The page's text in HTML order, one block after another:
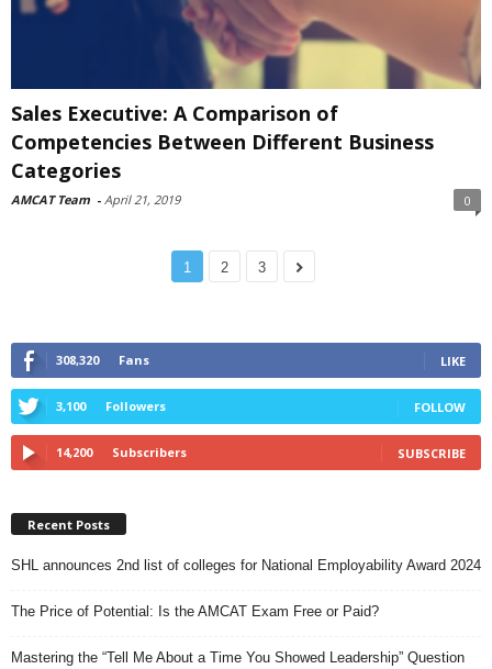
Sales Executive: A Comparison of
Competencies Between Different Business
Categories
AMCAT Team - April 21, 2019 0
1 2 3
308,320 Fans LIKE
3,100 Followers FOLLOW
14,200 Subscribers SUBSCRIBE
Recent Posts
SHL announces 2nd list of colleges for National Employability Award 2024
The Price of Potential: Is the AMCAT Exam Free or Paid?
Mastering the “Tell Me About a Time You Showed Leadership” Question